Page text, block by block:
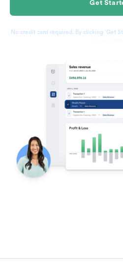
No credit card required. By clicking ‘Get